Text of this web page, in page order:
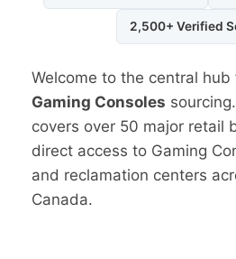
2,500+ Verified
Welcome to the central
Gaming Consoles
covers over 50 major retail
direct access to Gaming
and reclamation centers
Canada.